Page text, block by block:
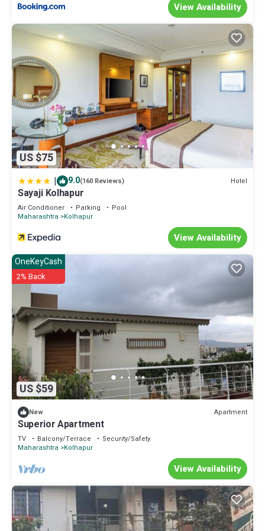
View Availability
US $75
| 9.0(160 Reviews) Hotel
Sayaji Kolhapur
Air Conditioner Parking
Pool
Maharashtra Kolhapur
View Availability
US $59
OneKeyCash
2% Back
New Apartment
Superior Apartment
TV Balcony/Terrace
Security/Safety
Maharashtra Kolhapur
View Availability